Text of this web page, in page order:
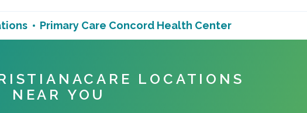
Primary Care Concord Health Center
LOCATIONS
NEAR YOU